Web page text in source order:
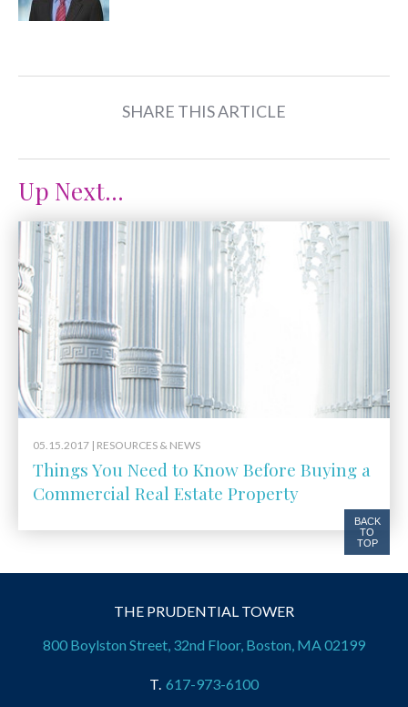
SHARE THIS ARTICLE
Up Next...
05.15.2017 | RESOURCES & NEWS
Things You Need to Know Before Buying a
Commercial Real Estate Property
BACK
TO
TOP
THE PRUDENTIAL TOWER
800 Boylston Street, 32nd Floor, Boston, MA 02199
617-973-6100